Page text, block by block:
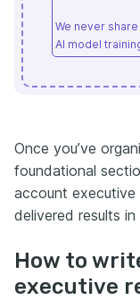
We never
AI model
Once you’ve
foundational
account
delivered results in
How to
executive